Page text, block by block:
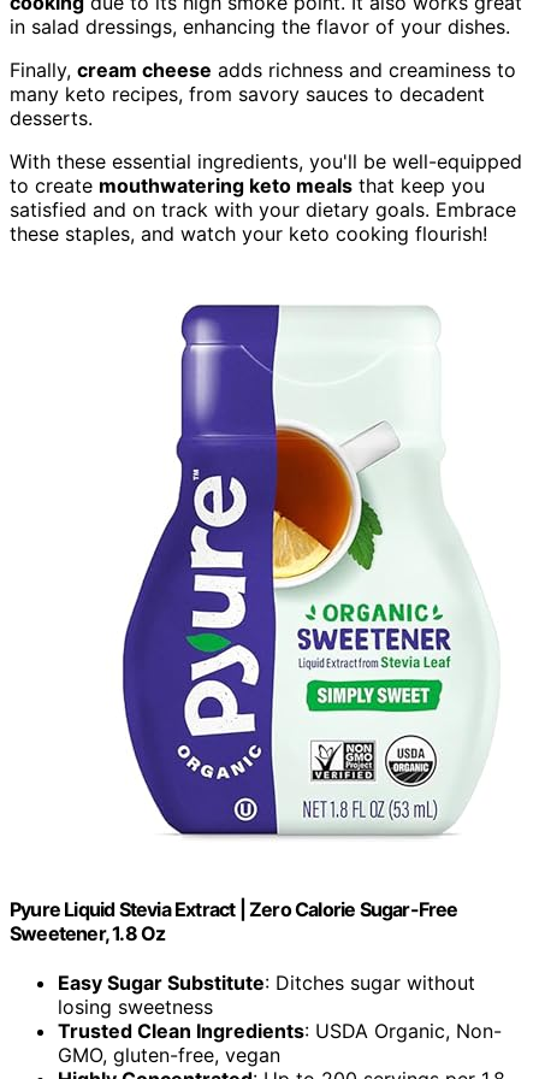
in salad dressings, enhancing the flavor of your dishes.
Finally, cream cheese adds richness and creaminess to
many keto recipes, from savory sauces to decadent
desserts.
With these essential ingredients, you'll be well-equipped
to create mouthwatering keto meals that keep you
satisfied and on track with your dietary goals. Embrace
these staples, and watch your keto cooking flourish!
Pyure Liquid Stevia Extract | Zero Calorie Sugar-Free
Sweetener, 1.8 Oz
Easy Sugar Substitute: Ditches sugar without
losing sweetness
Trusted Clean Ingredients: USDA Organic, Non-
GMO, gluten-free, vegan